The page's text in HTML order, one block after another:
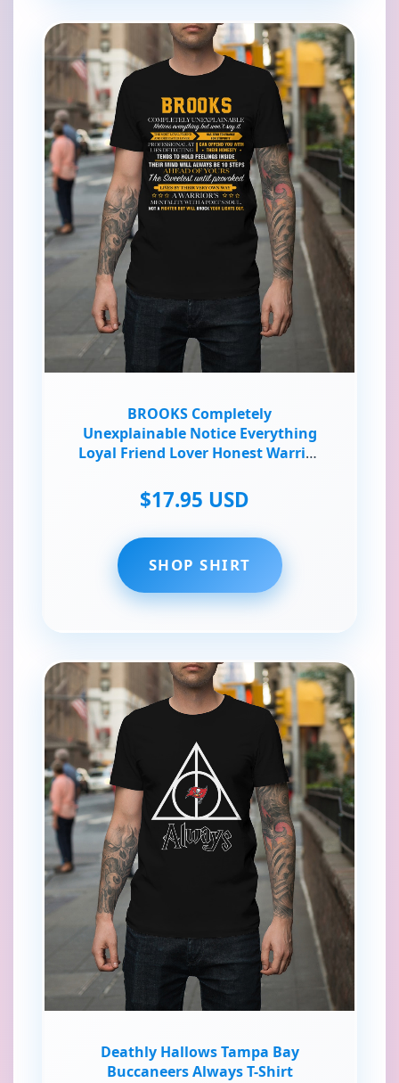
BROOKS Completely
Unexplainable Notice Everything
Loyal Friend Lover Honest Warrior
$17.95 USD
SHOP SHIRT
Deathly Hallows Tampa Bay
Buccaneers Always T-Shirt